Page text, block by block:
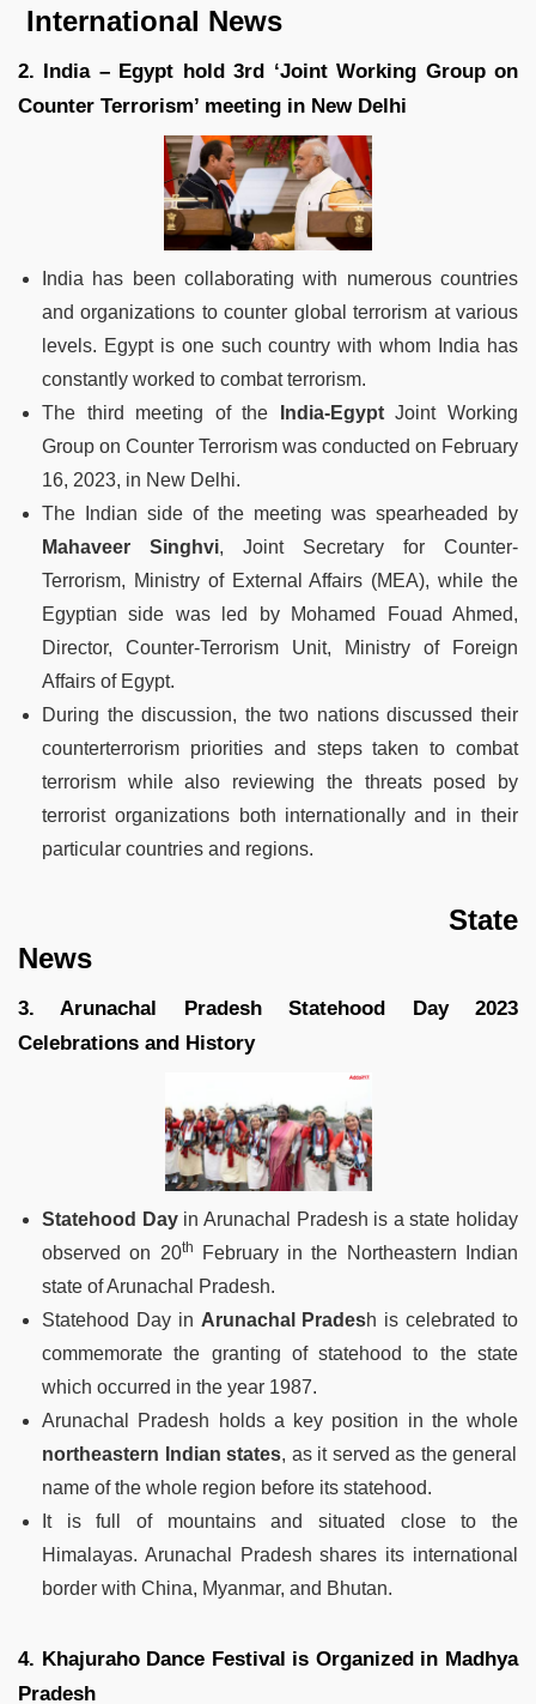
International News
2. India – Egypt hold 3rd ‘Joint Working Group on
Counter Terrorism’ meeting in New Delhi
India has been collaborating with numerous countries
and organizations to counter global terrorism at various
levels. Egypt is one such country with whom India has
constantly worked to combat terrorism.
The third meeting of the
India-EgyptJoint Working
Group on Counter Terrorism was conducted on February
16, 2023, in New Delhi.
The Indian side of the meeting was spearheaded by
Mahaveer Singhvi, Joint Secretary for Counter-
Terrorism, Ministry of External Affairs (MEA), while the
Egyptian side was led by Mohamed Fouad Ahmed,
Director, Counter-Terrorism Unit, Ministry of Foreign
Affairs of Egypt.
During the discussion, the two nations discussed their
counterterrorism priorities and steps taken to combat
terrorism while also reviewing the threats posed by
terrorist organizations both internationally and in their
particular countries and regions.
State
News
3. Arunachal Pradesh Statehood Day 2023
Celebrations and History
Statehood Dayin Arunachal Pradesh is a state holiday
observed on 20th
February in the Northeastern Indian
state of Arunachal Pradesh.
Statehood Day in Arunachal Pradesh is celebrated to
commemorate the granting of statehood to the state
which occurred in the year 1987.
Arunachal Pradesh holds a key position in the whole
northeastern Indian states, as it served as the general
name of the whole region before its statehood.
It is full of mountains and situated close to the
Himalayas. Arunachal Pradesh shares its international
border with China, Myanmar, and Bhutan.
4. Khajuraho Dance Festival is Organized in Madhya
Pradesh